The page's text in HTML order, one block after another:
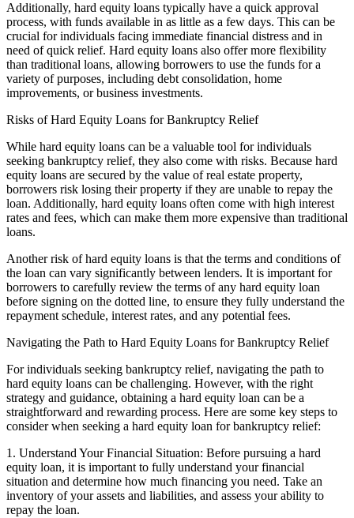
Additionally, hard equity loans typically have a quick approval
process, with funds available in as little as a few days. This can be
crucial for individuals facing immediate financial distress and in
need of quick relief. Hard equity loans also offer more flexibility
than traditional loans, allowing borrowers to use the funds for a
variety of purposes, including debt consolidation, home
improvements, or business investments.
Risks of Hard Equity Loans for Bankruptcy Relief
While hard equity loans can be a valuable tool for individuals
seeking bankruptcy relief, they also come with risks. Because hard
equity loans are secured by the value of real estate property,
borrowers risk losing their property if they are unable to repay the
loan. Additionally, hard equity loans often come with high interest
rates and fees, which can make them more expensive than traditional
loans.
Another risk of hard equity loans is that the terms and conditions of
the loan can vary significantly between lenders. It is important for
borrowers to carefully review the terms of any hard equity loan
before signing on the dotted line, to ensure they fully understand the
repayment schedule, interest rates, and any potential fees.
Navigating the Path to Hard Equity Loans for Bankruptcy Relief
For individuals seeking bankruptcy relief, navigating the path to
hard equity loans can be challenging. However, with the right
strategy and guidance, obtaining a hard equity loan can be a
straightforward and rewarding process. Here are some key steps to
consider when seeking a hard equity loan for bankruptcy relief:
1. Understand Your Financial Situation: Before pursuing a hard
equity loan, it is important to fully understand your financial
situation and determine how much financing you need. Take an
inventory of your assets and liabilities, and assess your ability to
repay the loan.